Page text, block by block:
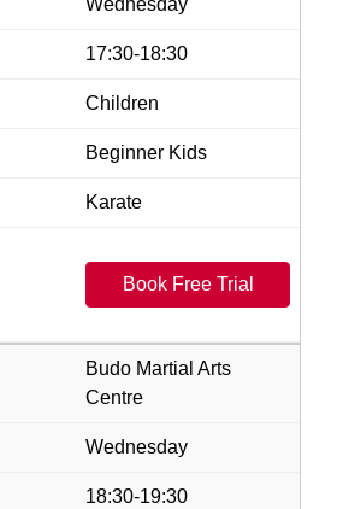
17:30-18:30
Children
Beginner Kids
Karate
Book Free Trial
Budo Martial Arts
Centre
Wednesday
18:30-19:30